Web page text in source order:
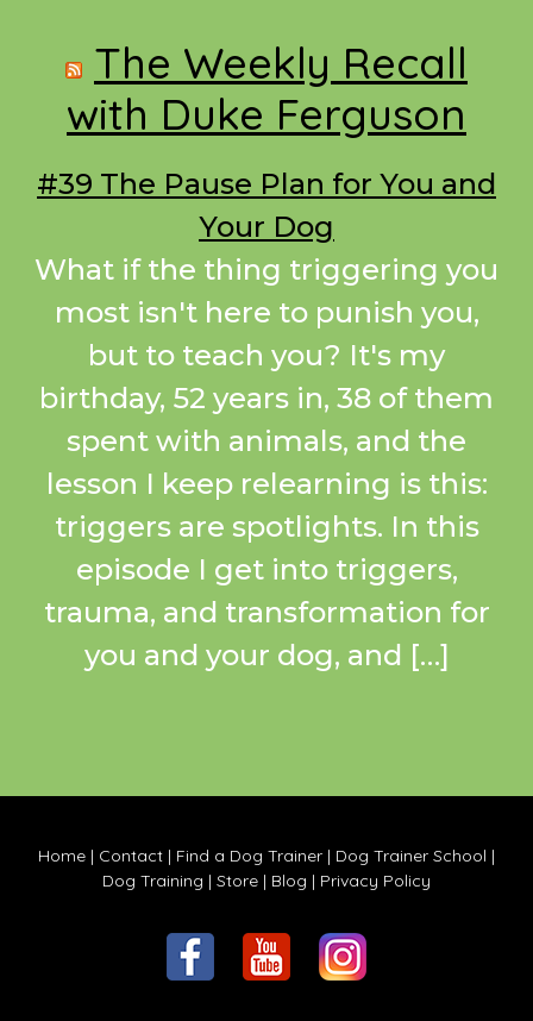
FooterThe Weekly Recall
with Duke Ferguson
#39 The Pause Plan for You and
Your Dog
What if the thing triggering you
most isn't here to punish you,
but to teach you? It's my
birthday, 52 years in, 38 of them
spent with animals, and the
lesson I keep relearning is this:
triggers are spotlights. In this
episode I get into triggers,
trauma, and transformation for
you and your dog, and […]
Home | Contact | Find a Dog Trainer | Dog Trainer School |
Dog Training | Store | Blog | Privacy Policy